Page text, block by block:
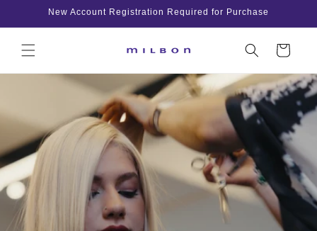
Skip toNew Account Registration Required for Purchase
Cart